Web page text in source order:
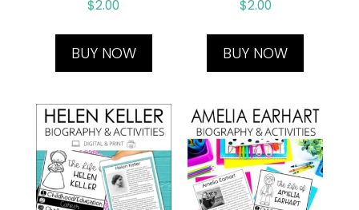
$2.00
BUY NOW
$2.00
BUY NOW